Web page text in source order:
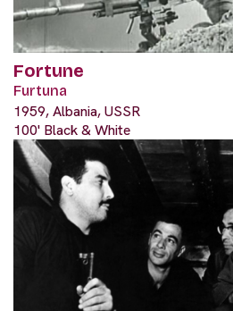
Fortune
Furtuna
1959, Albania, USSR
100' Black & White